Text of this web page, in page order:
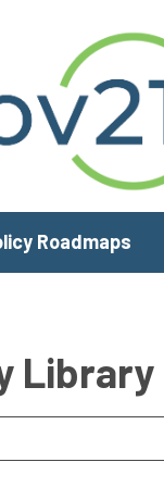
Roadmaps
Library